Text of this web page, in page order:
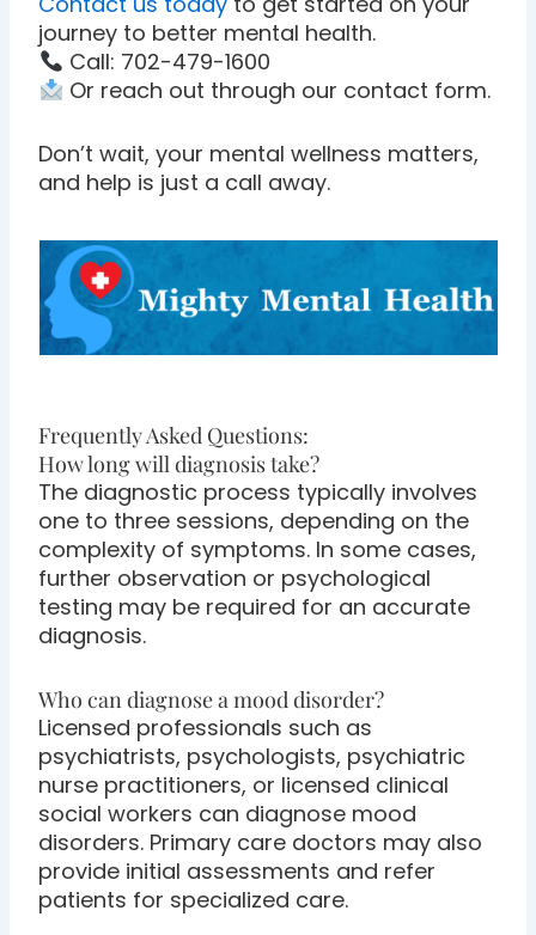
journey to better mental health.
Call: 702-479-1600
Or reach out through our contact form.
Don’t wait, your mental wellness matters,
and help is just a call away.
Frequently Asked Questions:
How long will diagnosis take?
The diagnostic process typically involves
one to three sessions, depending on the
complexity of symptoms. In some cases,
further observation or psychological
testing may be required for an accurate
diagnosis.
Who can diagnose a mood disorder?
Licensed professionals such as
psychiatrists, psychologists, psychiatric
nurse practitioners, or licensed clinical
social workers can diagnose mood
disorders. Primary care doctors may also
provide initial assessments and refer
patients for specialized care.